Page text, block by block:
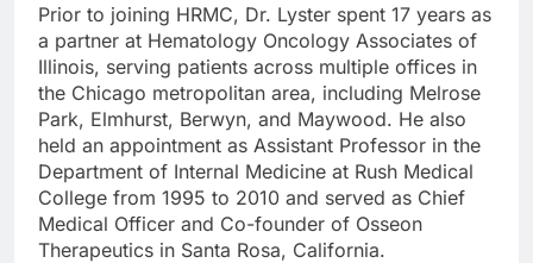
Prior to joining HRMC, Dr. Lyster spent 17 years as
a partner at Hematology Oncology Associates of
Illinois, serving patients across multiple offices in
the Chicago metropolitan area, including Melrose
Park, Elmhurst, Berwyn, and Maywood. He also
held an appointment as Assistant Professor in the
Department of Internal Medicine at Rush Medical
College from 1995 to 2010 and served as Chief
Medical Officer and Co-founder of Osseon
Therapeutics in Santa Rosa, California.